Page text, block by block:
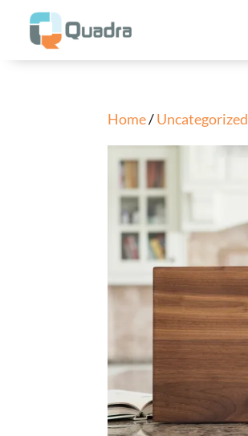
Home/Uncategorized